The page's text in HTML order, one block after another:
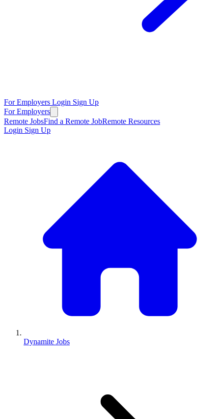
For Employers Login Sign Up
For Employers
Remote JobsFind a Remote JobRemote Resources
Login Sign Up
Dynamite Jobs